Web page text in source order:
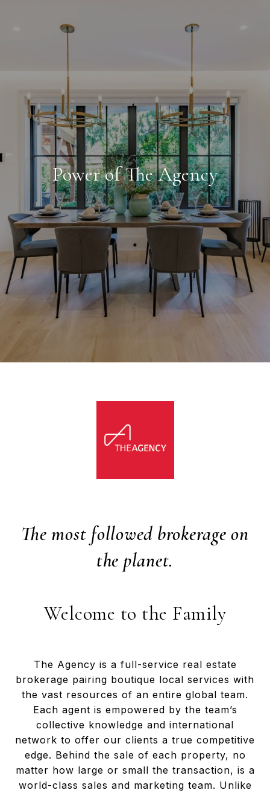
Power of The Agency
The most followed brokerage on
the planet.
Welcome to the Family
The Agency is a full-service real estate
brokerage pairing boutique local services with
the vast resources of an entire global team.
Each agent is empowered by the team’s
collective knowledge and international
network to offer our clients a true competitive
edge. Behind the sale of each property, no
matter how large or small the transaction, is a
world-class sales and marketing team. Unlike